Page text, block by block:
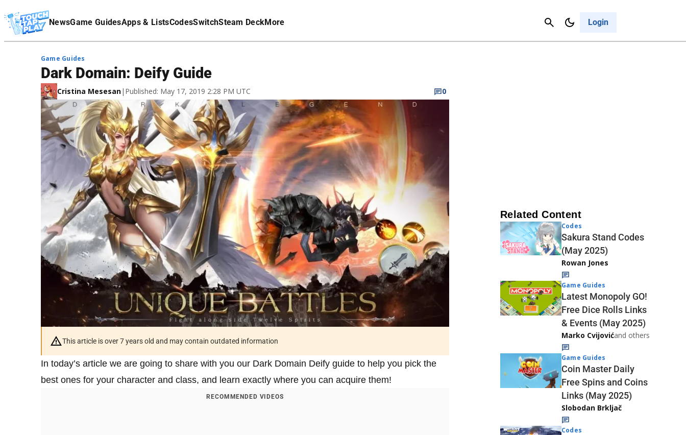
NewsGame GuidesApps & ListsCodesSwitchSteam DeckMore Login
Cancel
Affiliate Disclaimer
Game Guides
Dark Domain: Deify Guide
Cristina Mesesan| Published: May 17, 2019 2:28 PM UTC 0
This article is over 7 years old and may contain outdated information
In today’s article we are going to share with you our Dark Domain Deify guide to help you pick the
best ones for your character and class, and learn exactly where you can acquire them!
RECOMMENDED VIDEOS
Related Content
Codes
Sakura Stand Codes
(May 2025)
Rowan Jones
Game Guides
Latest Monopoly GO!
Free Dice Rolls Links
& Events (May 2025)
Marko Cvijovićand others
Game Guides
Coin Master Daily
Free Spins and Coins
Links (May 2025)
Slobodan Brkljač
Codes